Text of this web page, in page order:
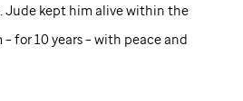
Judekept him alive within the
for 10 years – with peace and